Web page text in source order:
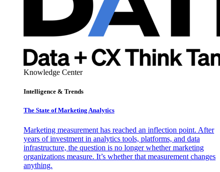
Knowledge Center
Intelligence & Trends
The State of Marketing Analytics
Marketing measurement has reached an inflection point. After
years of investment in analytics tools, platforms, and data
infrastructure, the question is no longer whether marketing
organizations measure. It’s whether that measurement changes
anything.